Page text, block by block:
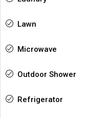
Lawn
Microwave
Outdoor Shower
Refrigerator